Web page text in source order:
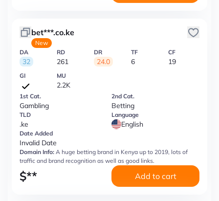
bet***.co.ke
New
DA
32
RD
261
DR
24.0
TF
6
CF
19
GI MU
2.2K
1st Cat.
Gambling
2nd Cat.
Betting
TLD
.ke
Language
English
Date Added
Invalid Date
Domain Info: A huge betting brand in Kenya up to 2019, lots of
traffic and brand recognition as well as good links.
$** Add to cart